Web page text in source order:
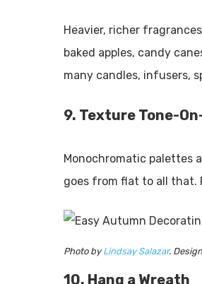
Heavier, richer
baked apples, candy
many candles, infusers,
9. Texture Tone-
Monochromatic palettes
goes from flat to all that.
Photo byLindsay Salazar.
10. Hang a Wreath